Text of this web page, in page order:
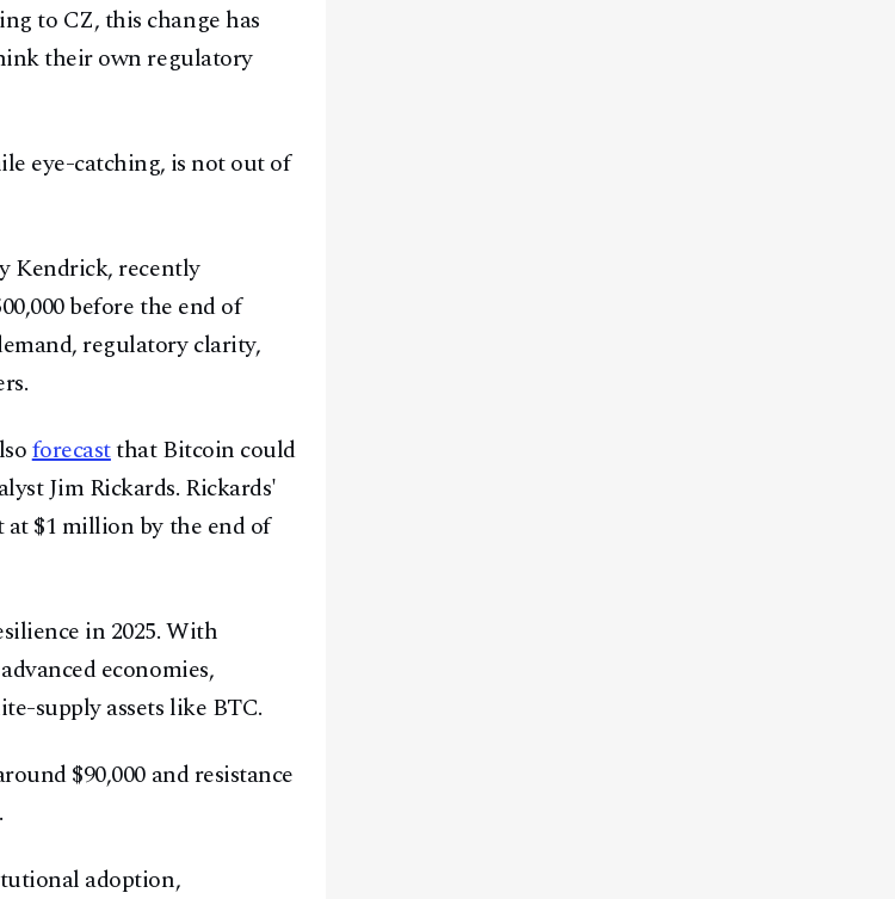
Media Group Production
to CZ, this change has
their own regulatory
eye-catching, is not out of
Kendrick, recently
before the end of
regulatory clarity,
forecastthat Bitcoin could
Jim Rickards. Rickards'
$1 million by the end of
in 2025. With
economies,
supply assets like BTC.
$90,000 and resistance
adoption,